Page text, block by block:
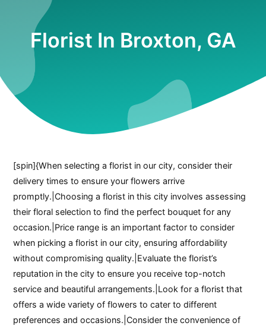
Florist In Broxton, GA
[spin]{When selecting a florist in our city, consider their
delivery times to ensure your flowers arrive
promptly.|Choosing a florist in this city involves assessing
their floral selection to find the perfect bouquet for any
occasion.|Price range is an important factor to consider
when picking a florist in our city, ensuring affordability
without compromising quality.|Evaluate the florist’s
reputation in the city to ensure you receive top-notch
service and beautiful arrangements.|Look for a florist that
offers a wide variety of flowers to cater to different
preferences and occasions.|Consider the convenience of